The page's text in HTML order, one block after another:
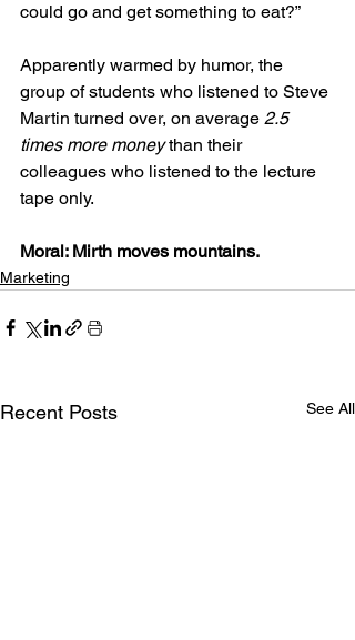
could go and get something to eat?”
Apparently warmed by humor, the
group of students who listened to Steve
Martin turned over, on average 2.5
times more money than their
colleagues who listened to the lecture
tape only.
Moral: Mirth moves mountains.
Marketing
Recent Posts See All